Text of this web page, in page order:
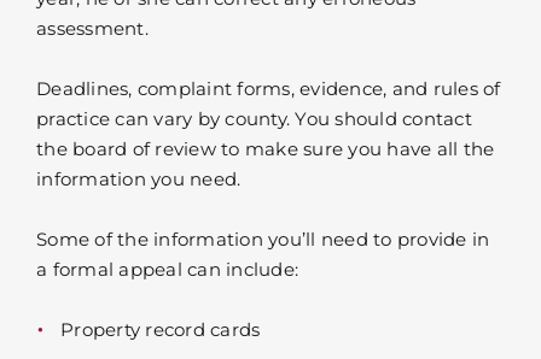
assessment.
Deadlines, complaint forms, evidence, and rules of
practice can vary by county. You should contact
the board of review to make sure you have all the
information you need.
Some of the information you’ll need to provide in
a formal appeal can include:
Property record cards